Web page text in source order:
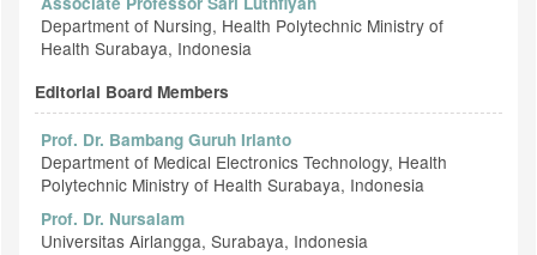
Department of Nursing, Health Polytechnic Ministry of
Health Surabaya, Indonesia
Editorial Board Members
Prof. Dr. Bambang Guruh Irianto
Department of Medical Electronics Technology, Health
Polytechnic Ministry of Health Surabaya, Indonesia
Prof. Dr. Nursalam
Universitas Airlangga, Surabaya, Indonesia